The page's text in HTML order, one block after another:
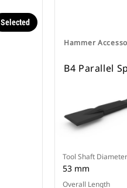
Selected
Hammer
B4 Parallel
Tool Shaft Diameter
53 mm
Overall Length